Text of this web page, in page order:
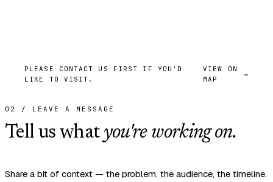
PLEASE CONTACT US FIRST IF YOU'D
LIKE TO VISIT.
VIEW ON
MAP
→
02 / LEAVE A MESSAGE
Tell us what you're working on.
Share a bit of context — the problem, the audience, the timeline.